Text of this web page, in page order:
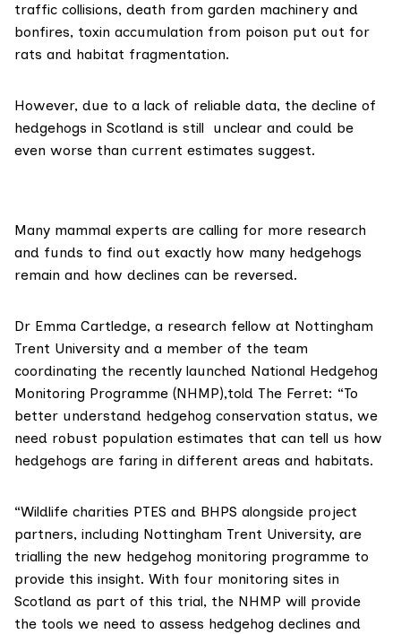
traffic collisions, death from garden machinery and
bonfires, toxin accumulation from poison put out for
rats and habitat fragmentation.
However, due to a lack of reliable data, the decline of
hedgehogs in Scotland is still unclear and could be
even worse than current estimates suggest.
Many mammal experts are calling for more research
and funds to find out exactly how many hedgehogs
remain and how declines can be reversed.
Dr Emma Cartledge, a research fellow at Nottingham
Trent University and a member of the team
coordinating the recently launched National Hedgehog
Monitoring Programme (NHMP),told The Ferret: “To
better understand hedgehog conservation status, we
need robust population estimates that can tell us how
hedgehogs are faring in different areas and habitats.
“Wildlife charities PTES and BHPS alongside project
partners, including Nottingham Trent University, are
trialling the new hedgehog monitoring programme to
provide this insight. With four monitoring sites in
Scotland as part of this trial, the NHMP will provide
the tools we need to assess hedgehog declines and